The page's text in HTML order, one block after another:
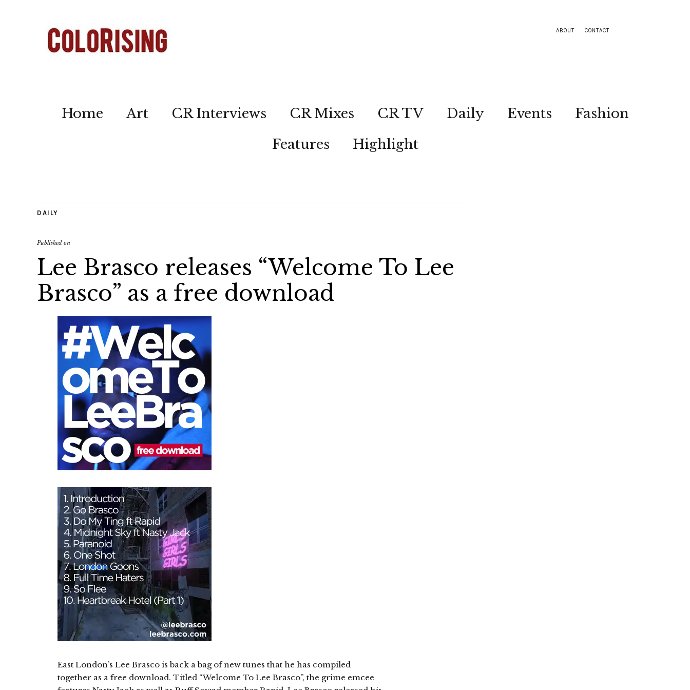
ABOUT CONTACT
Home Art CR Interviews CR Mixes CR TV Daily Events
Fashion
Features
Highlight
DAILY
Published on
Lee Brasco releases “Welcome To Lee
Brasco” as a free download
East London’s Lee Brasco is back a bag of new tunes that he has compiled
together as a free download. Titled “Welcome To Lee Brasco”, the grime emcee